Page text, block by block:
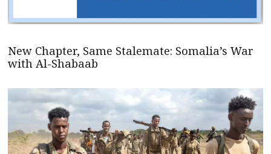
New Chapter, Same Stalemate: Somalia’s War
with Al-Shabaab